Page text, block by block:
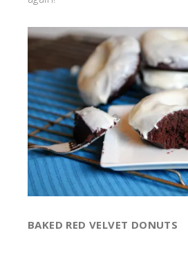
BAKED RED VELVET DONUTS